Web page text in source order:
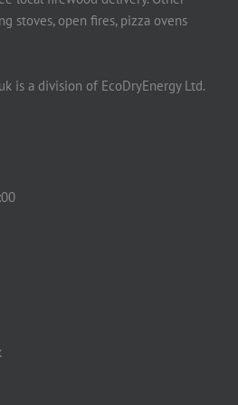
stoves, open fires, pizza ovens
is a division of EcoDryEnergy Ltd.